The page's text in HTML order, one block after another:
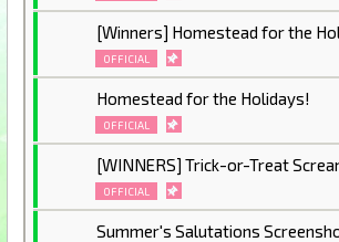
[Winners] Homestead for the
OFFICIAL
Homestead for the Holidays!
OFFICIAL
[WINNERS] Trick-or-Treat
OFFICIAL
Summer's Salutations